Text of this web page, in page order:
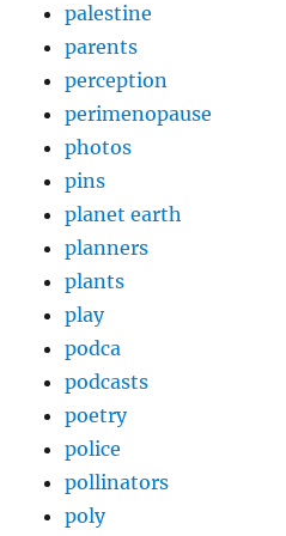
palestine
parents
perception
perimenopause
photos
pins
planet earth
planners
plants
play
podca
podcasts
poetry
police
pollinators
poly